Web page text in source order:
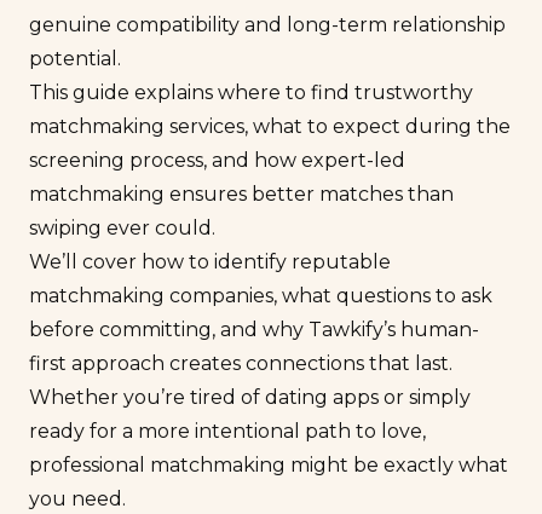
genuine compatibility and long-term relationship
potential.
This guide explains where to find trustworthy
matchmaking services, what to expect during the
screening process, and how expert-led
matchmaking ensures better matches than
swiping ever could.
We’ll cover how to identify reputable
matchmaking companies, what questions to ask
before committing, and why Tawkify’s human-
first approach creates connections that last.
Whether you’re tired of dating apps or simply
ready for a more intentional path to love,
professional matchmaking might be exactly what
you need.